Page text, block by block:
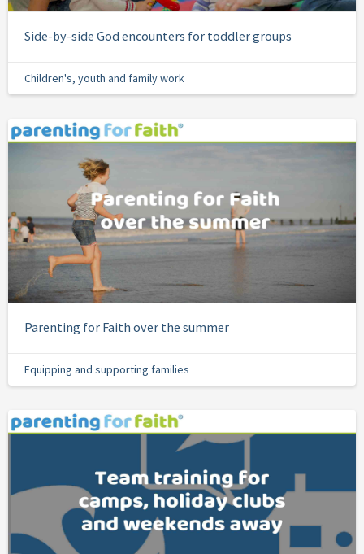
Side-by-side God encounters for toddler groups
Children's, youth and family work
Parenting for Faith over the summer
Equipping and supporting families